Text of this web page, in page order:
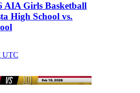
AIA Girls Basketball
High School vs.
UTC